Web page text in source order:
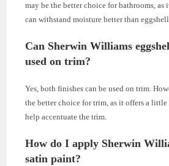
may be the better choice for bathrooms, as
can withstand moisture better than
Can Sherwin Williams
used on trim?
Yes, both finishes can be used on trim.
the better choice for trim, as it offers a
help accentuate the trim.
How do I apply Sherwin
satin paint?